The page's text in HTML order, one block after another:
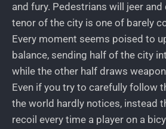
and fury. Pedestrians will jeer
tenor of the city is one of barely
Every moment seems poised to
balance, sending half of the city
while the other half draws
Even if you try to carefully follow
the world hardly notices, instead
recoil every time a player on a